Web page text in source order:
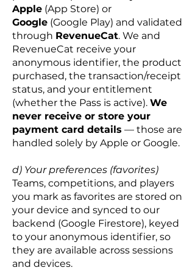
Apple (App Store) or
Google (Google Play) and validated
through RevenueCat. We and
RevenueCat receive your
anonymous identifier, the product
purchased, the transaction/receipt
status, and your entitlement
(whether the Pass is active). We
never receive or store your
payment card details — those are
handled solely by Apple or Google.
d) Your preferences (favorites)
Teams, competitions, and players
you mark as favorites are stored on
your device and synced to our
backend (Google Firestore), keyed
to your anonymous identifier, so
they are available across sessions
and devices.